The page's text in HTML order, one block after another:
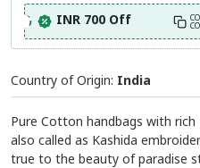
INR 700 Off
Country of Origin: India
Pure Cotton handbags with
also called as Kashida
true to the beauty of paradise